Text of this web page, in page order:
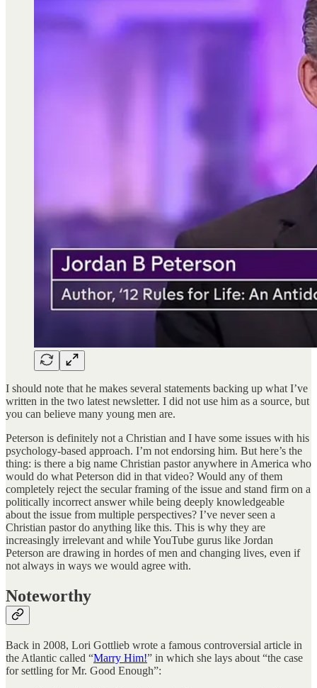
I should note that he makes several statements backing up what I’ve
written in the two latest newsletter. I did not use him as a source, but
you can believe many young men are.
Peterson is definitely not a Christian and I have some issues with his
psychology-based approach. I’m not endorsing him. But here’s the
thing: is there a big name Christian pastor anywhere in America who
would do what Peterson did in that video? Would any of them
completely reject the secular framing of the issue and stand firm on a
politically incorrect answer while being deeply knowledgeable
about the issue from multiple perspectives? I’ve never seen a
Christian pastor do anything like this. This is why they are
increasingly irrelevant and while YouTube gurus like Jordan
Peterson are drawing in hordes of men and changing lives, even if
not always in ways we would agree with.
Noteworthy
Back in 2008, Lori Gottlieb wrote a famous controversial article in
the Atlantic called “Marry Him!” in which she lays about “the case
for settling for Mr. Good Enough”: